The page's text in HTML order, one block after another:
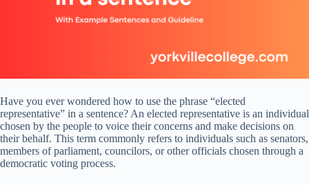
Have you ever wondered how to use the phrase “elected
representative” in a sentence? An elected representative is an individual
chosen by the people to voice their concerns and make decisions on
their behalf. This term commonly refers to individuals such as senators,
members of parliament, councilors, or other officials chosen through a
democratic voting process.